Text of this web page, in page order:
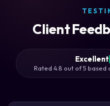
Client
Excellent
Rated 4.8 out of 5 based